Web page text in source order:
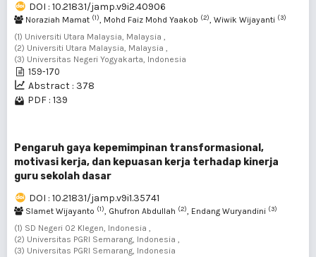
DOI : 10.21831/jamp.v9i2.40906
Noraziah Mamat (1), Mohd Faiz Mohd Yaakob (2), Wiwik Wijayanti (3)
(1) Universiti Utara Malaysia, Malaysia ,
(2) Universiti Utara Malaysia, Malaysia ,
(3) Universitas Negeri Yogyakarta, Indonesia
159-170
Abstract : 378
PDF : 139
Pengaruh gaya kepemimpinan transformasional,
motivasi kerja, dan kepuasan kerja terhadap kinerja
guru sekolah dasar
DOI : 10.21831/jamp.v9i1.35741
Slamet Wijayanto (1), Ghufron Abdullah (2), Endang Wuryandini (3)
(1) SD Negeri 02 Klegen, Indonesia ,
(2) Universitas PGRI Semarang, Indonesia ,
(3) Universitas PGRI Semarang, Indonesia